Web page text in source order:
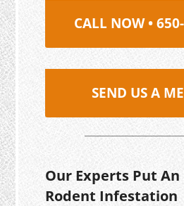
CALL NOW •
SEND US A
Our Experts Put An
Rodent Infestation